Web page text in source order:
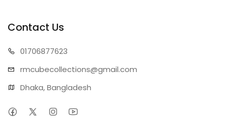
Contact Us
01706877623
rmcubecollections@gmail.com
Dhaka, Bangladesh